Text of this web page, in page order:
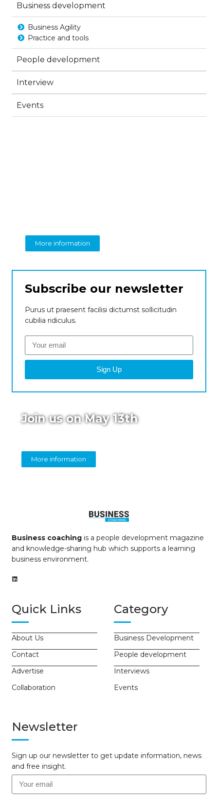
Business development
Business Agility
Practice and tools
People development
Interview
Events
More information
Subscribe our newsletter
Purus ut praesent facilisi dictumst sollicitudin
cubilia ridiculus.
Sign Up
Join us on May 13th
More information
Business coaching is a people development magazine
and knowledge-sharing hub which supports a learning
business environment.
Quick Links
About Us
Contact
Advertise
Collaboration
Category
Business Development
People development
Interviews
Events
Newsletter
Sign up our newsletter to get update information, news
and free insight.